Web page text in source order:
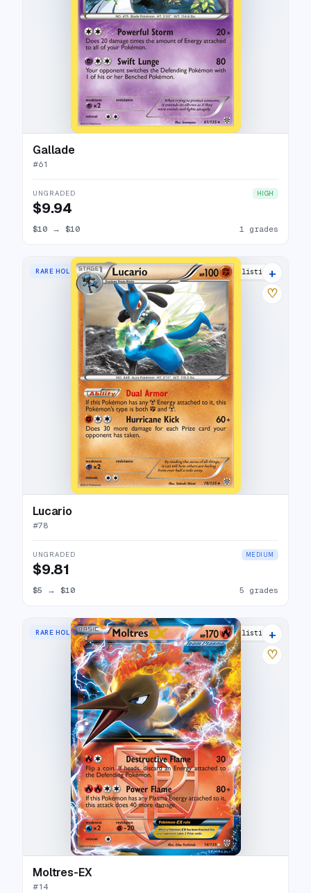
Gallade
#61
UNGRADED HIGH
$9.94
$10 → $10 1 grades
RARE HOLO 14 listings
+
♡
Lucario
#78
UNGRADED MEDIUM
$9.81
$5 → $10 5 grades
RARE HOLO EX 5 listings
+
♡
Moltres-EX
#14